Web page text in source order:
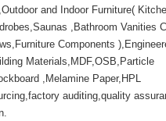
and Indoor Furniture(
,Bathroom Vanities
Components
Materials,MDF,OSB,Particle
,Melamine Paper,HPL
auditing,quality